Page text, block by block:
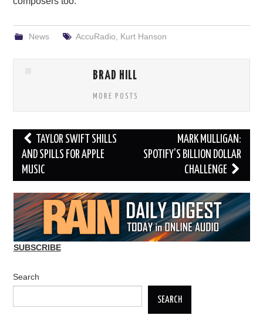
News AccuRadio Kurt Hanson
BRAD HILL
MORE POSTS
Post
navigation
TAYLOR SWIFT SHILLS
AND SPILLS FOR APPLE
MUSIC
MARK MULLIGAN:
SPOTIFY’S BILLION DOLLAR
CHALLENGE
SUBSCRIBE
Search
SEARCH